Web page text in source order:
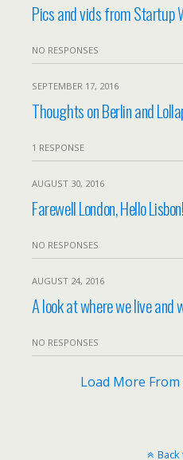
Pics and vids from Startup
NO RESPONSES
SEPTEMBER 17, 2016
Thoughts on Berlin and
1 RESPONSE
AUGUST 30, 2016
Farewell London, Hello Lisbon!
NO RESPONSES
AUGUST 24, 2016
A look at where we live and
NO RESPONSES
Load More